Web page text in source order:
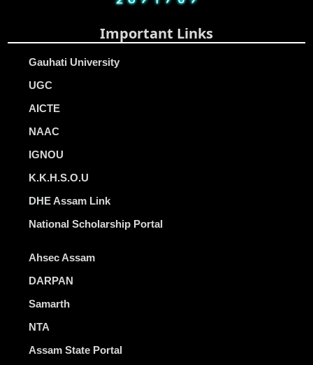
Important Links
Gauhati University
UGC
AICTE
NAAC
IGNOU
K.K.H.S.O.U
DHE Assam Link
National Scholarship Portal
Ahsec Assam
DARPAN
Samarth
NTA
Assam State Portal